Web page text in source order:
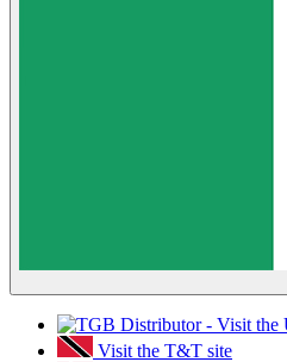
Visit the T&T site